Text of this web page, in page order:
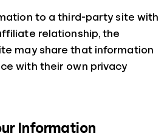
to a third-party site with
relationship, the
may share that information
with their own privacy
Information